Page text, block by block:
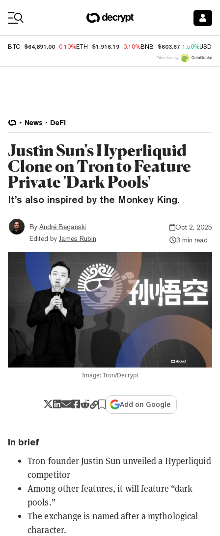
BTC $64,891.00 -0.10%ETH $1,916.19 -0.10%BNB $603.67 1.50%USDC
Price data by
News DeFi
Justin Sun's Hyperliquid
Clone on Tron to Feature
Private 'Dark Pools'
It’s also inspired by the Monkey King.
By André Beganski
Edited by James Rubin
Oct 2, 2025
3 min read
Image: Tron/Decrypt
Add on Google
In brief
Tron founder Justin Sun unveiled a Hyperliquid
competitor
Among other features, it will feature “dark
pools.”
The exchange is named after a mythological
character.